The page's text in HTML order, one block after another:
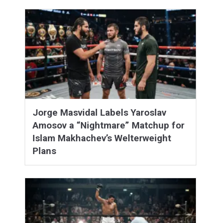
Jorge Masvidal Labels Yaroslav
Amosov a “Nightmare” Matchup for
Islam Makhachev’s Welterweight
Plans